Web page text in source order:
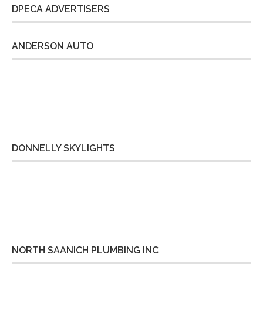
DPECA ADVERTISERS
ANDERSON AUTO
DONNELLY SKYLIGHTS
NORTH SAANICH PLUMBING INC